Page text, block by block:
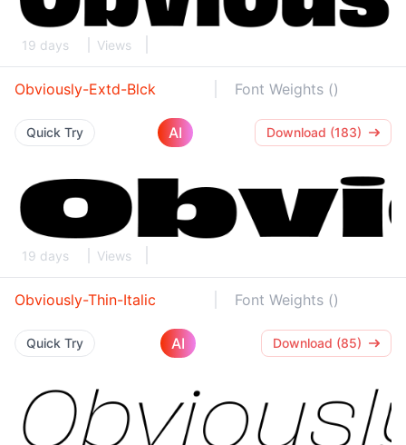
19 days Views
Obviously-Extd-Blck Font Weights ()
Quick Try AI Download (183)
19 days Views
Obviously-Thin-Italic Font Weights ()
Quick Try AI Download (85)